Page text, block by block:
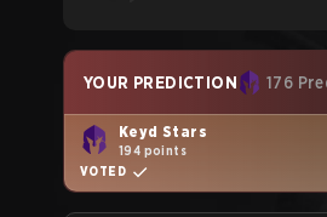
YOUR PREDICTION 176
Keyd Stars
194 points
VOTED